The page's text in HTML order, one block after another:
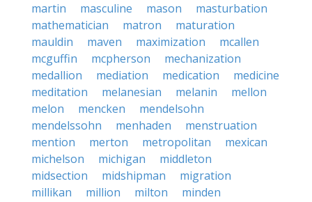
martin
masculine mason
masturbation
mathematician
matron
maturation
mauldin
maven maximization
mcallen
mcguffin
mcpherson
mechanization
medallion
mediation medication
medicine
meditation
melanesian melanin
mellon
melon
mencken
mendelsohn
mendelssohn
menhaden
menstruation
mention
merton metropolitan
mexican
michelson
michigan
middleton
midsection
midshipman
migration
millikan
million milton
minden